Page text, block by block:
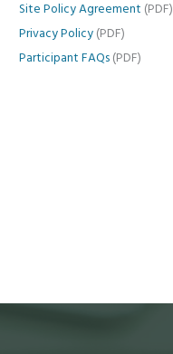
Site Policy Agreement (PDF)
Privacy Policy (PDF)
Participant FAQs (PDF)